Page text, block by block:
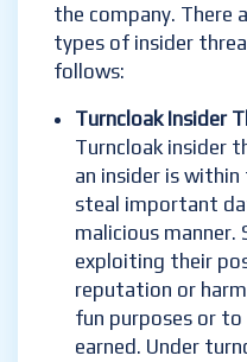
the company. There
types of insider
follows:
Turncloak Insider
Turncloak insider
an insider is
steal important
malicious manner.
exploiting their
reputation or
fun purposes or
earned. Under